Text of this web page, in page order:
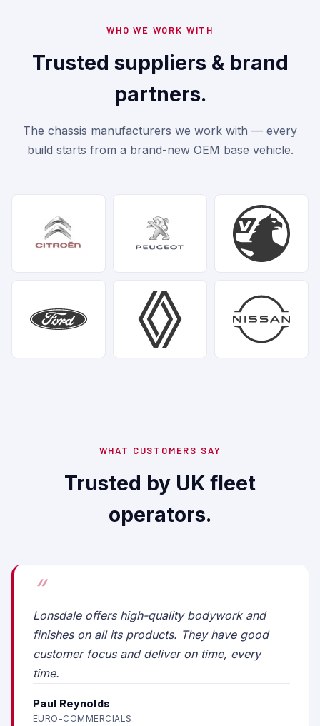
WHO WE WORK WITH
Trusted suppliers & brand
partners.
The chassis manufacturers we work with — every
build starts from a brand-new OEM base vehicle.
WHAT CUSTOMERS SAY
Trusted by UK fleet
operators.
Lonsdale offers high-quality bodywork and
finishes on all its products. They have good
customer focus and deliver on time, every
time.
Paul Reynolds
EURO-COMMERCIALS